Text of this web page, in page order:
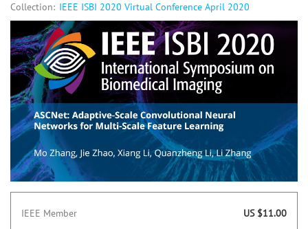
Collection: IEEE ISBI 2020 Virtual Conference April 2020
IEEE Member
US $11.00